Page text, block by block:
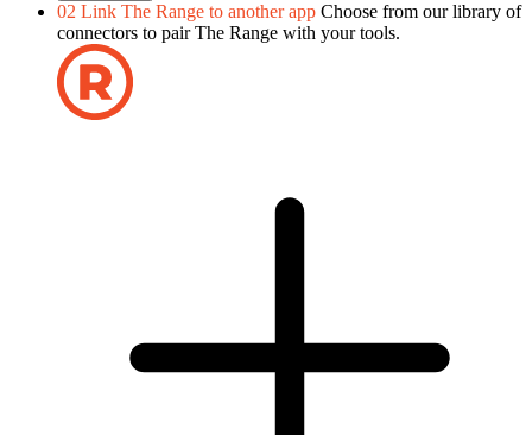
02 Link The Range to another app Choose from our library of
connectors to pair The Range with your tools.